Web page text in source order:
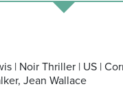
| Noir Thriller | US |
Jean Wallace